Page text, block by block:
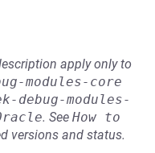
apply only to
modules-core
debug-modules-
. See How to
versions and status.